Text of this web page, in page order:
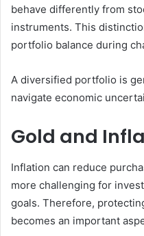
behave differently from
instruments. This
portfolio balance during
A diversified portfolio is
navigate economic
Gold and
Inflation can reduce
more challenging for
goals. Therefore,
becomes an important